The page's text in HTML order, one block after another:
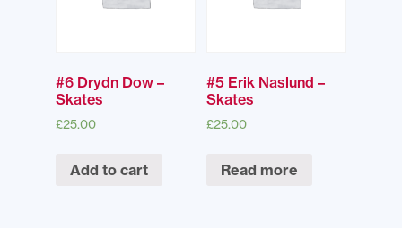
#6 Drydn Dow –
Skates
£25.00
Add to cart
#5 Erik Naslund –
Skates
£25.00
Read more